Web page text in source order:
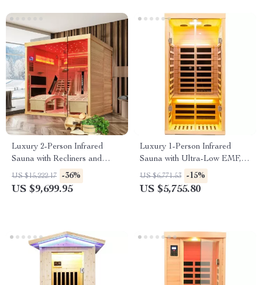
Luxury 2-Person Infrared
Sauna with Recliners and
Starry Ceiling
US $15,222.17 -36%
US $9,699.95
Luxury 1-Person Infrared
Sauna with Ultra-Low EMF,
App & LCD Controls
US $6,771.53 -15%
US $5,755.80